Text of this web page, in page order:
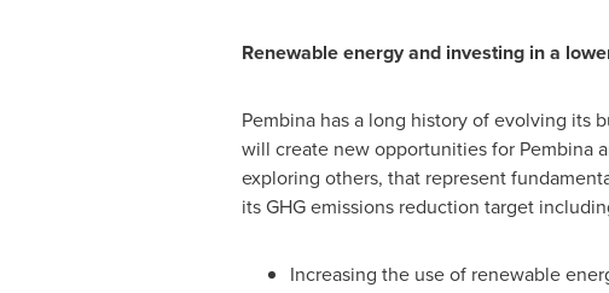
Renewable energy and investing in a
Pembina has a long history of evolving its
will create new opportunities for Pembina
exploring others, that represent
its GHG emissions reduction target
Increasing the use of renewable